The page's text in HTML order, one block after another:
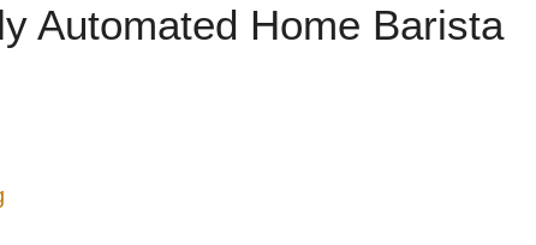
Automated Home Barista